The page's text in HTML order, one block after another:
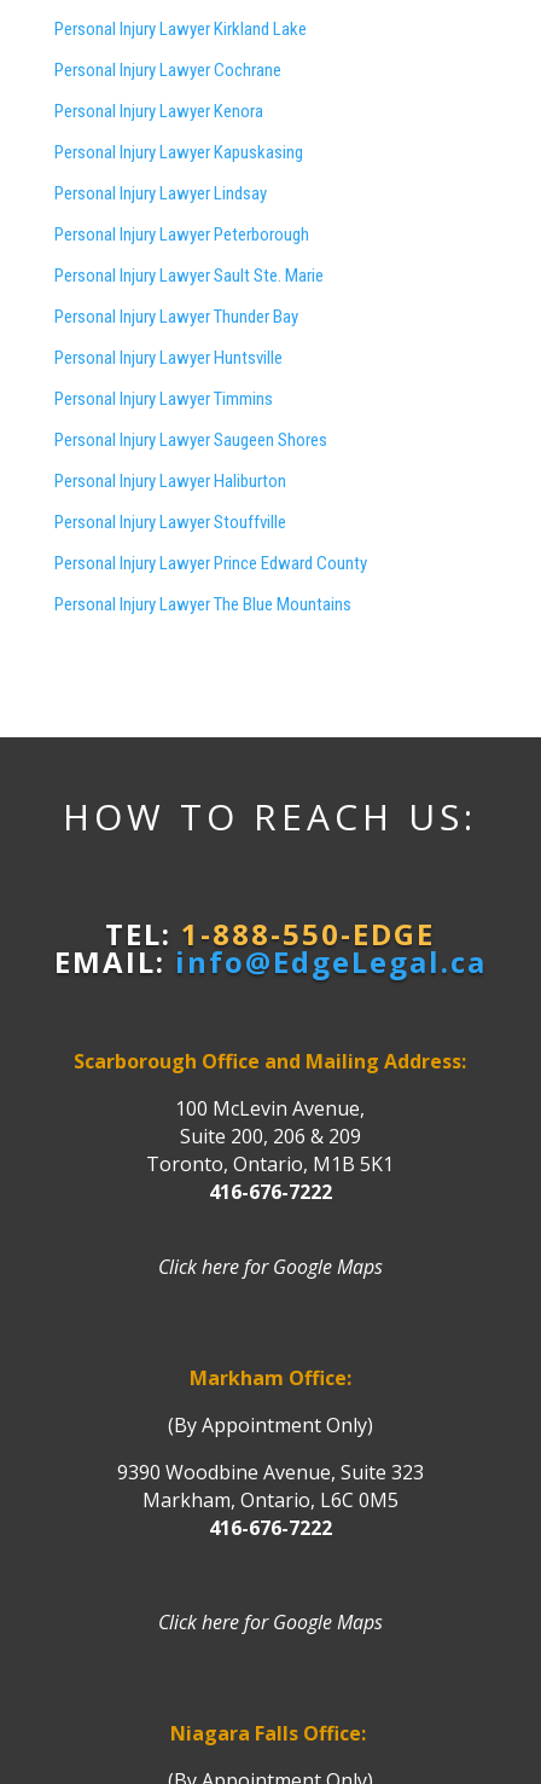
Personal Injury Lawyer Kirkland Lake
Personal Injury Lawyer Cochrane
Personal Injury Lawyer Kenora
Personal Injury Lawyer Kapuskasing
Personal Injury Lawyer Lindsay
Personal Injury Lawyer Peterborough
Personal Injury Lawyer Sault Ste. Marie
Personal Injury Lawyer Thunder Bay
Personal Injury Lawyer Huntsville
Personal Injury Lawyer Timmins
Personal Injury LawyerSaugeen Shores
Personal Injury Lawyer Haliburton
Personal Injury Lawyer Stouffville
Personal Injury Lawyer Prince Edward County
Personal Injury Lawyer The Blue Mountains
HOW TO REACH US:
TEL: 1-888-550-EDGE
EMAIL: info@EdgeLegal.ca
Scarborough Office and Mailing Address:
100 McLevin Avenue,
Suite 200, 206 & 209
Toronto, Ontario, M1B 5K1
416-676-7222
Click here for Google Maps
Markham Office:
(By Appointment Only)
9390 Woodbine Avenue, Suite 323
Markham, Ontario, L6C 0M5
416-676-7222
Click here for Google Maps
Niagara Falls Office: